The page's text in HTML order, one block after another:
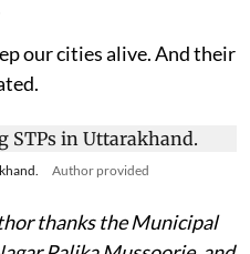
our cities alive. And their
Author provided
thanks the Municipal